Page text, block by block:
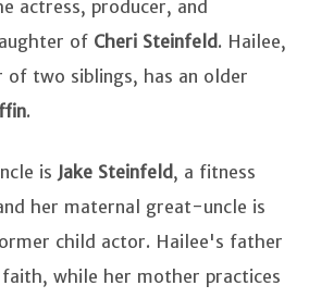
actress, producer, and
of Cheri Steinfeld. Hailee,
of two siblings, has an older
.
is Jake Steinfeld, a fitness
her maternal great-uncle is
child actor. Hailee's father
while her mother practices